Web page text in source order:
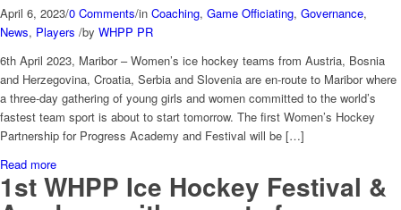
April 6, 2023/0 Comments/in Coaching, Game Officiating, Governance,
News, Players /by WHPP PR
6th April 2023, Maribor – Women’s ice hockey teams from Austria, Bosnia
and Herzegovina, Croatia, Serbia and Slovenia are en-route to Maribor where
a three-day gathering of young girls and women committed to the world’s
fastest team sport is about to start tomorrow. The first Women’s Hockey
Partnership for Progress Academy and Festival will be […]
Read more
1st WHPP Ice Hockey Festival &